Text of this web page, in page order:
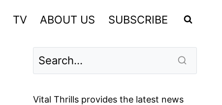
TV ABOUT US SUBSCRIBE
Vital Thrills provides the latest news